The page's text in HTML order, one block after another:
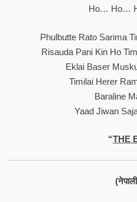
Ho… Ho…
Phulbutte Rato Sarima
Risauda Pani Kin Ho
Eklai Baser
Timilai Herer
Baraline
Yaad Jiwan
“THE